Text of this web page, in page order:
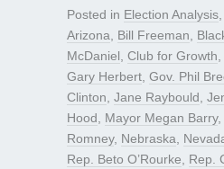
Posted in Election Analysis,
Arizona, Bill Freeman,
McDaniel, Club for Growth,
Gary Herbert, Gov. Phil
Clinton, Jane Raybould,
Hood, Mayor Megan Barry,
Romney, Nebraska,
Rep. Beto O’Rourke, Rep.